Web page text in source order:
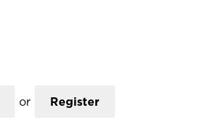
or Register